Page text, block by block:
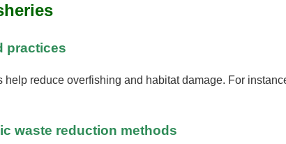
practices
reduce overfishing and habitat damage. For
waste reduction methods